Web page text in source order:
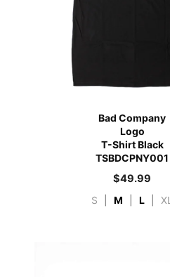
Bad Company
Logo
T-Shirt Black
TSBDCPNY001
$49.99
S M L XL